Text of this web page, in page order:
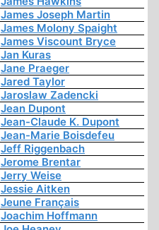
James Joseph Martin
James Molony Spaight
James Viscount Bryce
Jan Kuras
Jane Praeger
Jared Taylor
Jaroslaw Zadencki
Jean Dupont
Jean-Claude K. Dupont
Jean-Marie Boisdefeu
Jeff Riggenbach
Jerome Brentar
Jerry Weise
Jessie Aitken
Jeune Français
Joachim Hoffmann